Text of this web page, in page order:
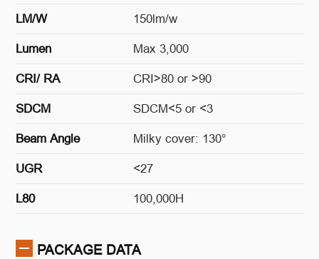
LM/W 150lm/w
Lumen Max 3,000
CRI/ RA CRI>80 or >90
SDCM SDCM<5 or <3
Beam Angle Milky cover: 130°
UGR <27
L80 100,000H
PACKAGE DATA